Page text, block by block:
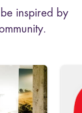
inspired by